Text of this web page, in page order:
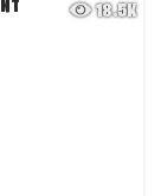
18.5K